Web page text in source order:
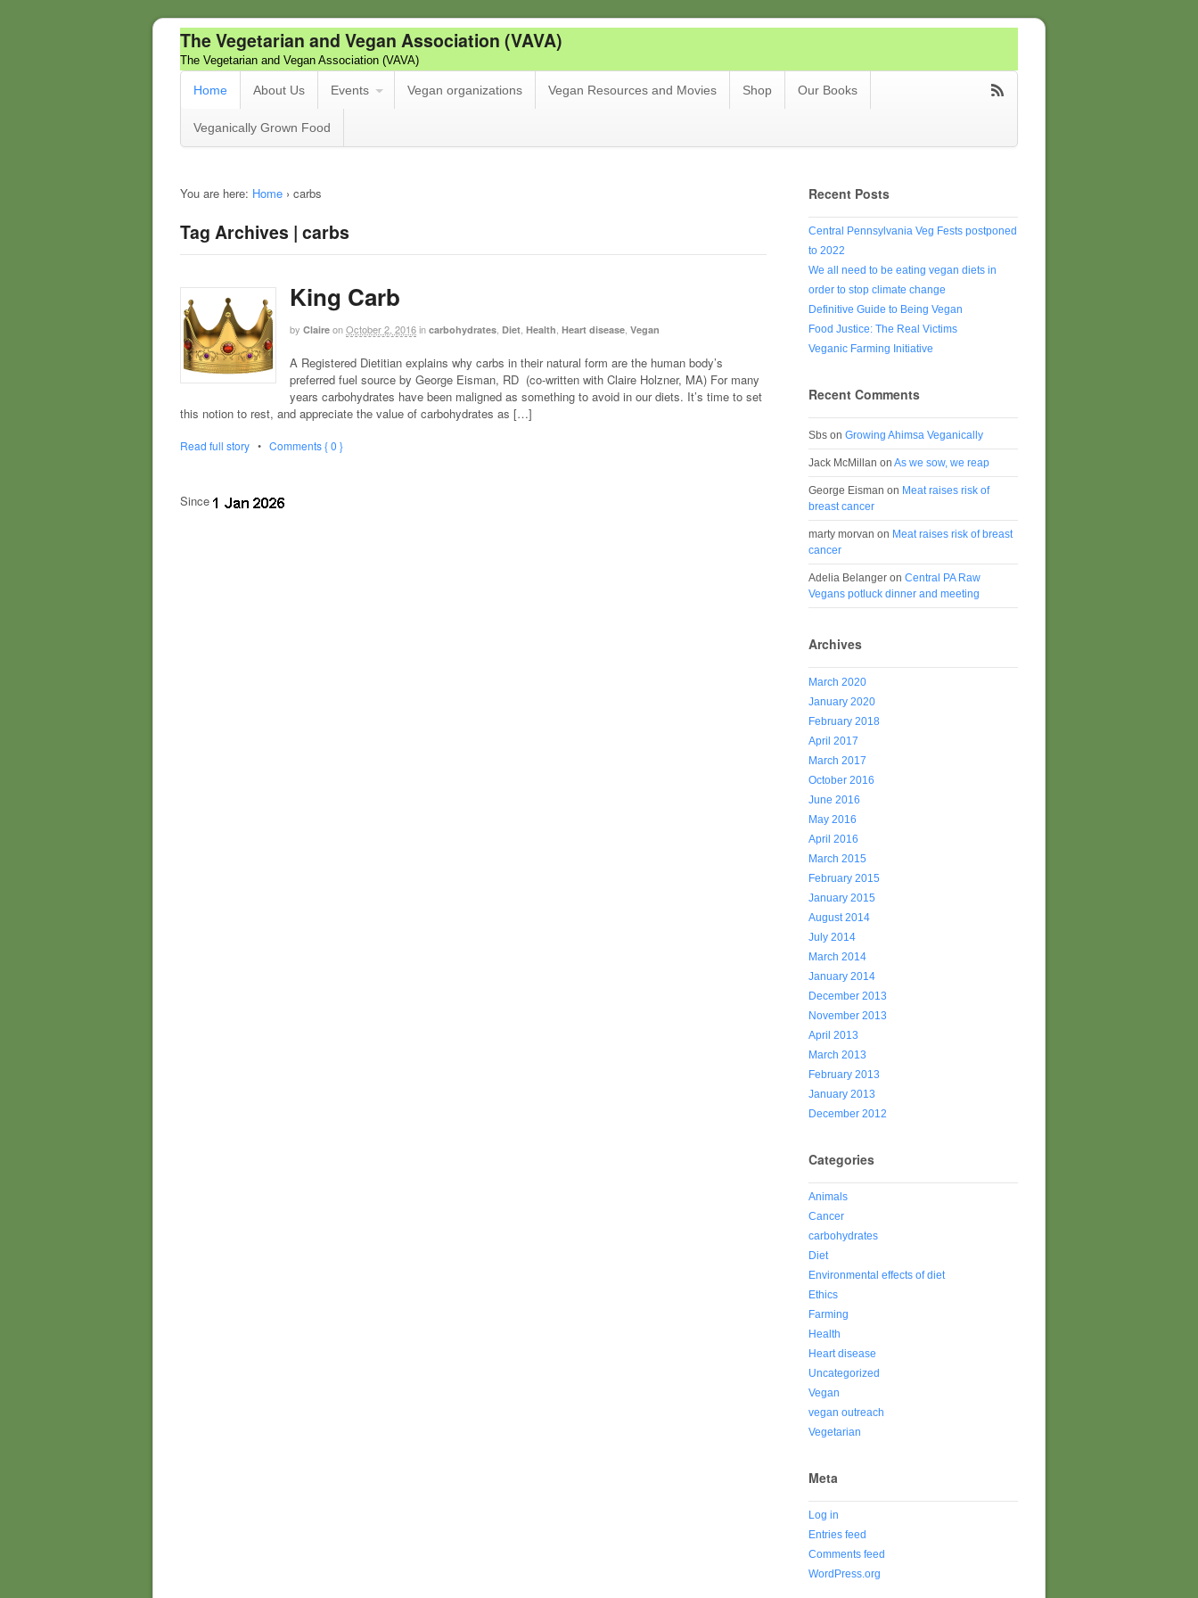
The Vegetarian and Vegan Association (VAVA)
The Vegetarian and Vegan Association (VAVA)
Home About Us Events Vegan organizations Vegan Resources and Movies Shop Our Books
Veganically Grown Food
You are here: Home › carbs
Tag Archives | carbs
King Carb
by Claire onOctober 2, 2016in carbohydrates Diet Health Heart disease Vegan
A Registered Dietitian explains why carbs in their natural form are the human body’s
preferred fuel source by George Eisman, RD (co-written with Claire Holzner, MA) For many
years carbohydrates have been maligned as something to avoid in our diets. It’s time to set
this notion to rest, and appreciate the value of carbohydrates as […]
Read full story • Comments { 0 }
Since
Recent Posts
Central Pennsylvania Veg Fests postponed
to 2022
We all need to be eating vegan diets in
order to stop climate change
Definitive Guide to Being Vegan
Food Justice: The Real Victims
Veganic Farming Initiative
Recent Comments
Sbs on Growing Ahimsa Veganically
Jack McMillan on As we sow, we reap
George Eisman on Meat raises risk of
breast cancer
marty morvan on Meat raises risk of breast
cancer
Adelia Belanger on Central PA Raw
Vegans potluck dinner and meeting
Archives
March 2020
January 2020
February 2018
April 2017
March 2017
October 2016
June 2016
May 2016
April 2016
March 2015
February 2015
January 2015
August 2014
July 2014
March 2014
January 2014
December 2013
November 2013
April 2013
March 2013
February 2013
January 2013
December 2012
Categories
Animals
Cancer
carbohydrates
Diet
Environmental effects of diet
Ethics
Farming
Health
Heart disease
Uncategorized
Vegan
vegan outreach
Vegetarian
Meta
Log in
Entries feed
Comments feed
WordPress.org